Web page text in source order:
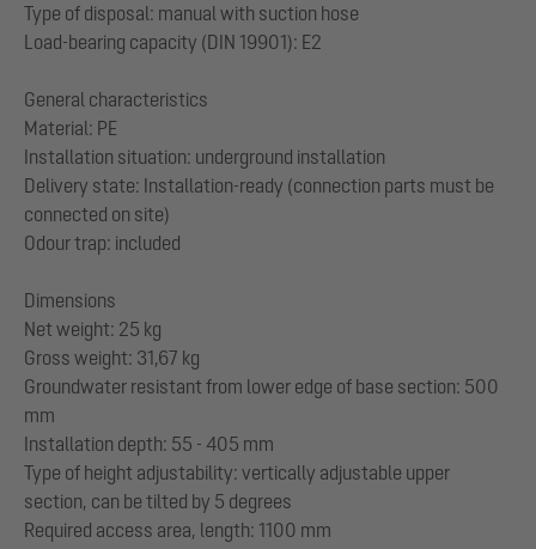
Type of disposal: manual with suction hose
Load-bearing capacity (DIN 19901): E2
General characteristics
Material: PE
Installation situation: underground installation
Delivery state: Installation-ready (connection parts must be
connected on site)
Odour trap: included
Dimensions
Net weight: 25 kg
Gross weight: 31,67 kg
Groundwater resistant from lower edge of base section: 500
mm
Installation depth: 55 - 405 mm
Type of height adjustability: vertically adjustable upper
section, can be tilted by 5 degrees
Required access area, length: 1100 mm